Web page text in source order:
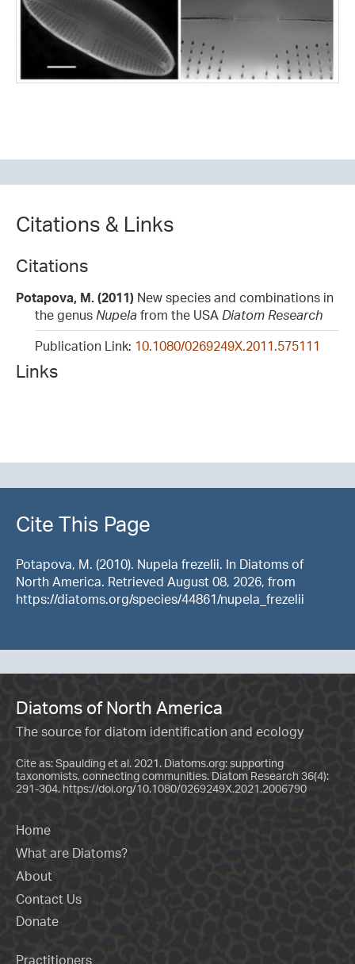
Citations & Links
Citations
Potapova, M. (2011) New species and combinations in
the genus Nupela from the USA Diatom Research
Publication Link: 10.1080/0269249X.2011.575111
Links
Cite This Page
Potapova, M. (2010). Nupela frezelii. In Diatoms of
North America. Retrieved August 08, 2026, from
https://diatoms.org/species/44861/nupela_frezelii
Diatoms of North America
The source for diatom identification and ecology
Cite as: Spaulding et al. 2021. Diatoms.org: supporting
taxonomists, connecting communities. Diatom Research 36(4):
291-304. https://doi.org/10.1080/0269249X.2021.2006790
Home
What are Diatoms?
About
Contact Us
Donate
Practitioners